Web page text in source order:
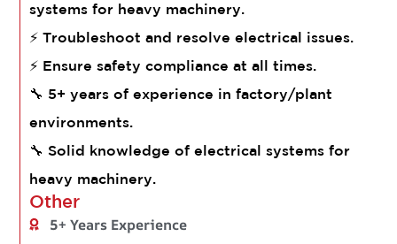
systems for heavy machinery.
⚡ Troubleshoot and resolve electrical issues.
⚡ Ensure safety compliance at all times.
🔧 5+ years of experience in factory/plant
environments.
🔧 Solid knowledge of electrical systems for
heavy machinery.
Other
5+ Years Experience